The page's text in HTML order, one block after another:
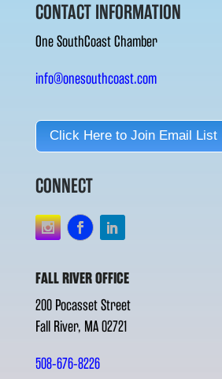
CONTACT INFORMATION
One SouthCoast Chamber
info@onesouthcoast.com
Click Here to Join Email List
CONNECT
FALL RIVER OFFICE
200 Pocasset Street
Fall River, MA 02721
508-676-8226